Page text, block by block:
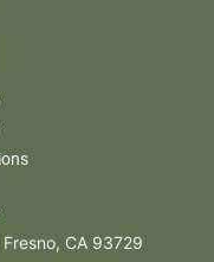
CA 93729